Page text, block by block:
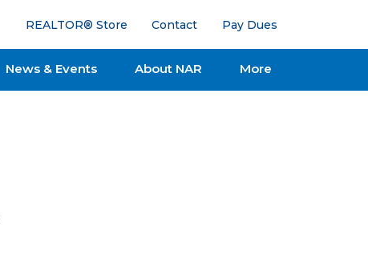
REALTOR® Store Contact Pay Dues
News & Events About NAR More